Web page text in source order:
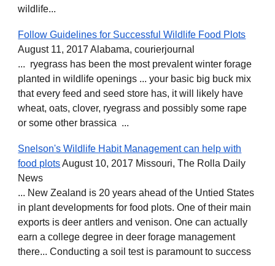
wildlife...
Follow Guidelines for Successful Wildlife Food Plots
August 11, 2017 Alabama, courierjournal
... ryegrass has been the most prevalent winter forage
planted in wildlife openings ... your basic big buck mix
that every feed and seed store has, it will likely have
wheat, oats, clover, ryegrass and possibly some rape
or some other brassica ...
Snelson's Wildlife Habit Management can help with
food plotsAugust 10, 2017 Missouri, The Rolla Daily
News
... New Zealand is 20 years ahead of the Untied States
in plant developments for food plots. One of their main
exports is deer antlers and venison. One can actually
earn a college degree in deer forage management
there... Conducting a soil test is paramount to success